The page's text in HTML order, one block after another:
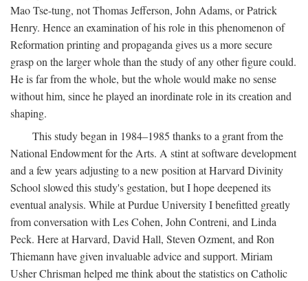
Mao Tse-tung, not Thomas Jefferson, John Adams, or Patrick
Henry. Hence an examination of his role in this phenomenon of
Reformation printing and propaganda gives us a more secure
grasp on the larger whole than the study of any other figure could.
He is far from the whole, but the whole would make no sense
without him, since he played an inordinate role in its creation and
shaping.
This study began in 1984–1985 thanks to a grant from the
National Endowment for the Arts. A stint at software development
and a few years adjusting to a new position at Harvard Divinity
School slowed this study's gestation, but I hope deepened its
eventual analysis. While at Purdue University I benefitted greatly
from conversation with Les Cohen, John Contreni, and Linda
Peck. Here at Harvard, David Hall, Steven Ozment, and Ron
Thiemann have given invaluable advice and support. Miriam
Usher Chrisman helped me think about the statistics on Catholic